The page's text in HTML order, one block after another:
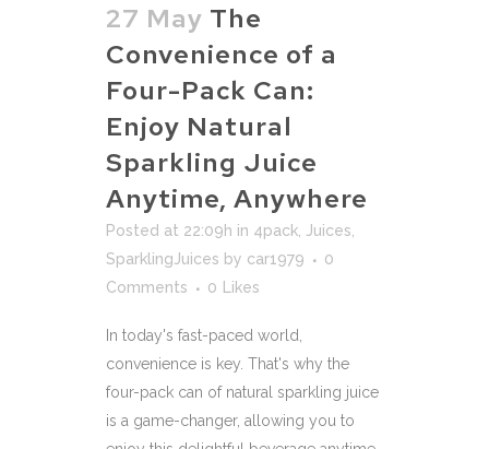
27 May The
Convenience of a
Four-Pack Can:
Enjoy Natural
Sparkling Juice
Anytime, Anywhere
Posted at 22:09h in 4pack Juices
SparklingJuices by car1979
0
Comments
0 Likes
In today's fast-paced world,
convenience is key. That's why the
four-pack can of natural sparkling juice
is a game-changer, allowing you to